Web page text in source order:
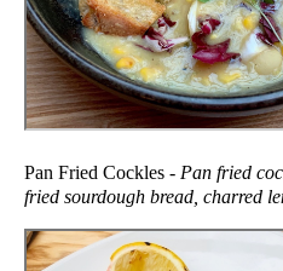
Pan Fried Cockles - Pan fried
fried sourdough bread, charred